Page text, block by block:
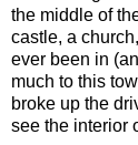
the middle of
castle, a
ever been in
much to this
broke up the
see the interior